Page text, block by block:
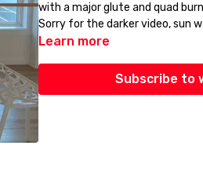
with a major glute and quad
Sorry for the darker video, sun
Learn more
Subscribe to